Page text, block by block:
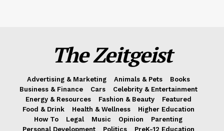
The Zeitgeist
Advertising & Marketing Animals & Pets
Books
Business & Finance
Cars
Celebrity & Entertainment
Energy & Resources
Fashion & Beauty
Featured
Food & Drink
Health & Wellness
Higher Education
How To
Legal Music Opinion
Parenting
Personal Development
Politics
PreK-12 Education